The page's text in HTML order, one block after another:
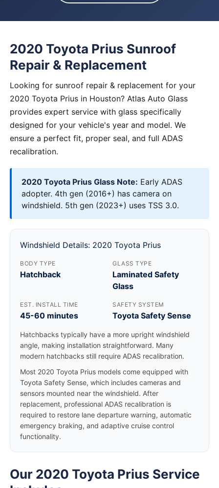
2020 Toyota Prius Sunroof
Repair & Replacement
Looking for sunroof repair & replacement for your
2020 Toyota Prius in Houston? Atlas Auto Glass
provides expert service with glass specifically
designed for your vehicle's year and model. We
ensure a perfect fit, proper seal, and full ADAS
recalibration.
2020 Toyota Prius Glass Note: Early ADAS
adopter. 4th gen (2016+) has camera on
windshield. 5th gen (2023+) uses TSS 3.0.
Windshield Details: 2020 Toyota Prius
BODY TYPE
Hatchback
GLASS TYPE
Laminated Safety
Glass
EST. INSTALL TIME
45-60 minutes
SAFETY SYSTEM
Toyota Safety Sense
Hatchbacks typically have a more upright windshield
angle, making installation straightforward. Many
modern hatchbacks still require ADAS recalibration.
Most 2020 Toyota Prius models come equipped with
Toyota Safety Sense, which includes cameras and
sensors mounted near the windshield. After
replacement, professional ADAS recalibration is
required to restore lane departure warning, automatic
emergency braking, and adaptive cruise control
functionality.
Our 2020 Toyota Prius Service